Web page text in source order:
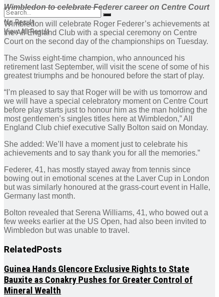
No Result
View All Result
Wimbledon to celebrate Federer career on Centre Court
Wimbledon will celebrate Roger Federer’s achievements at
the All England Club with a special ceremony on Centre
Court on the second day of the championships on Tuesday.
The Swiss eight-time champion, who announced his
retirement last September, will visit the scene of some of his
greatest triumphs and be honoured before the start of play.
“I’m pleased to say that Roger will be with us tomorrow and
we will have a special celebratory moment on Centre Court
before play starts just to honour him as the man holding the
most gentlemen’s singles titles here at Wimbledon,” All
England Club chief executive Sally Bolton said on Monday.
She added: We’ll have a moment just to celebrate his
achievements and to say thank you for all the memories.”
Federer, 41, has mostly stayed away from tennis since
bowing out in emotional scenes at the Laver Cup in London
but was similarly honoured at the grass-court event in Halle,
Germany last month.
Bolton revealed that Serena Williams, 41, who bowed out a
few weeks earlier at the US Open, had also been invited to
Wimbledon but was unable to travel.
RelatedPosts
Guinea Hands Glencore Exclusive Rights to State
Bauxite as Conakry Pushes for Greater Control of
Mineral Wealth